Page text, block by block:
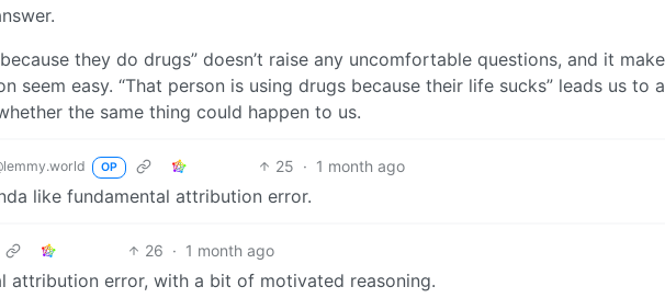
they do drugs” doesn’t raise any uncomfortable questions, and it
seem easy. “That person is using drugs because their life sucks” leads us to
the same thing could happen to us.
OP 25 · 1 month ago
like fundamental attribution error.
26 · 1 month ago
attribution error, with a bit of motivated reasoning.